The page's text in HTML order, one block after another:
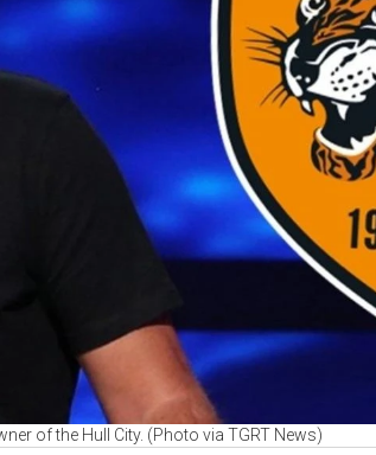
of the Hull City. (Photo via TGRT News)